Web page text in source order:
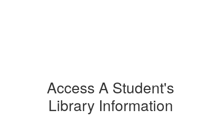
Access A Student's
Library Information